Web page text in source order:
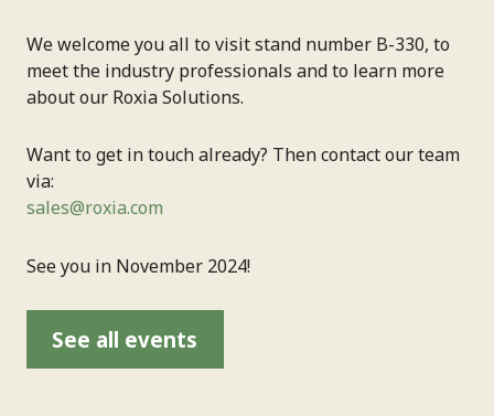
We welcome you all to visit stand number B-330, to
meet the industry professionals and to learn more
about our Roxia Solutions.
Want to get in touch already? Then contact our team
via:
sales@roxia.com
See you in November 2024!
See all events